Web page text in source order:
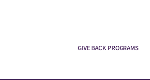
GIVE BACK PROGRAMS